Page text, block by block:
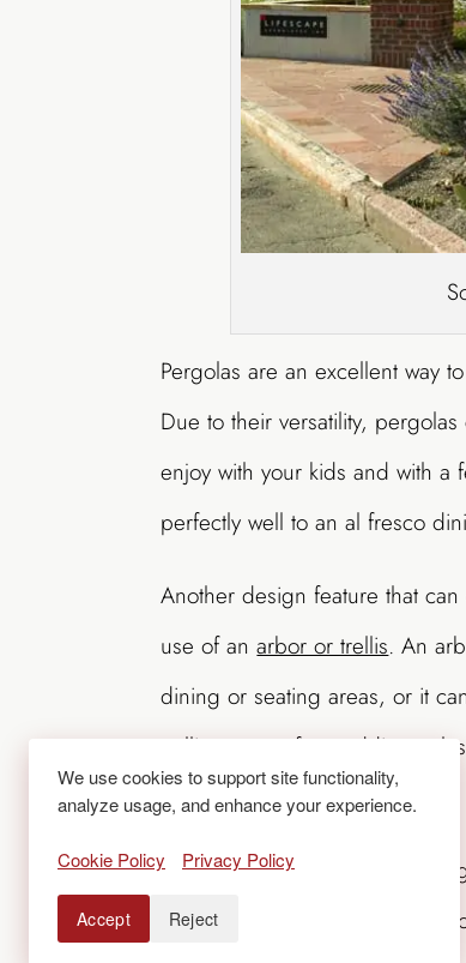
Pergolas are an excellent way
Due to their versatility,
enjoy with your kids and with a
perfectly well to an al fresco
Another design feature that
use of anarbor or trellis. An
dining or seating areas, or it
trellis can run from adding
privacy screens where needed.
If cookouts and grilling are a
definitely be on your wish list.
We use cookies to support site functionality,
analyze usage, and enhance your experience.
Cookie Policy Privacy Policy
Accept Reject